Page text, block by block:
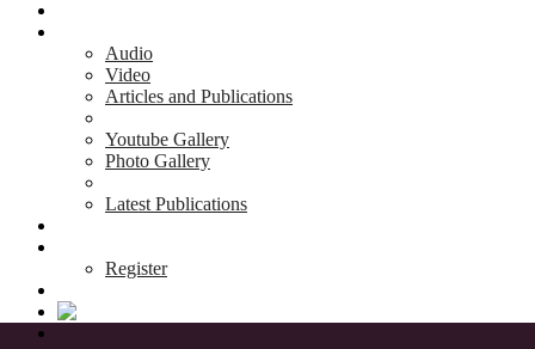
Audio
Video
Articles and Publications
Youtube Gallery
Photo Gallery
Latest Publications
Register